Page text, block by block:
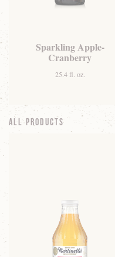
Sparkling Apple-
Cranberry
25.4 fl. oz.
All Products